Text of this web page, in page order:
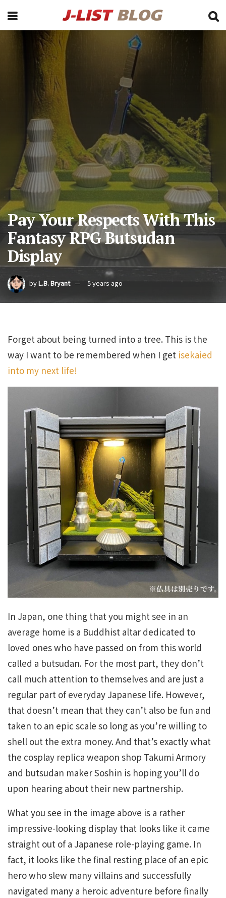
Pay Your Respects With This
Fantasy RPG Butsudan
Display
byL.B. Bryant 5 years ago
Forget about being turned into a tree. This is the
way I want to be remembered when I get isekaied
into my next life!
In Japan, one thing that you might see in an
average home is a Buddhist altar dedicated to
loved ones who have passed on from this world
called a butsudan. For the most part, they don’t
call much attention to themselves and are just a
regular part of everyday Japanese life. However,
that doesn’t mean that they can’t also be fun and
taken to an epic scale so long as you’re willing to
shell out the extra money. And that’s exactly what
the cosplay replica weapon shop Takumi Armory
and butsudan maker Soshin is hoping you’ll do
upon hearing about their new partnership.
What you see in the image above is a rather
impressive-looking display that looks like it came
straight out of a Japanese role-playing game. In
fact, it looks like the final resting place of an epic
hero who slew many villains and successfully
navigated many a heroic adventure before finally